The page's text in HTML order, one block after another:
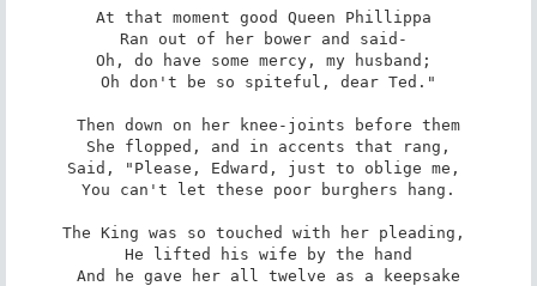
At that moment good Queen Phillippa
Ran out of her bower and said-
Oh, do have some mercy, my husband;
Oh don't be so spiteful, dear Ted."
Then down on her knee-joints before them
She flopped, and in accents that rang,
Said, "Please, Edward, just to oblige me,
You can't let these poor burghers hang.
The King was so touched with her pleading,
He lifted his wife by the hand
And he gave her all twelve as a keepsake